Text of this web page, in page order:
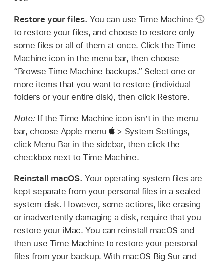
Restore your files. You can use Time Machine
to restore your files, and choose to restore only
some files or all of them at once. Click the Time
Machine icon in the menu bar, then choose
“Browse Time Machine backups.” Select one or
more items that you want to restore (individual
folders or your entire disk), then click Restore.
Note: If the Time Machine icon isn’t in the menu
bar, choose Apple menu
> System Settings,
click Menu Bar in the sidebar, then click the
checkbox next to Time Machine.
Reinstall macOS. Your operating system files are
kept separate from your personal files in a sealed
system disk. However, some actions, like erasing
or inadvertently damaging a disk, require that you
restore your iMac. You can reinstall macOS and
then use Time Machine to restore your personal
files from your backup. With macOS Big Sur and